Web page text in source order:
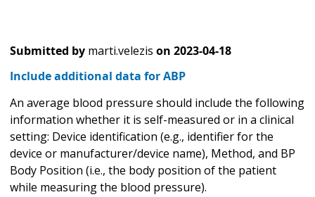
Submitted by marti.velezis on 2023-04-18
Include additional data for ABP
An average blood pressure should include the following
information whether it is self-measured or in a clinical
setting: Device identification (e.g., identifier for the
device or manufacturer/device name), Method, and BP
Body Position (i.e., the body position of the patient
while measuring the blood pressure).